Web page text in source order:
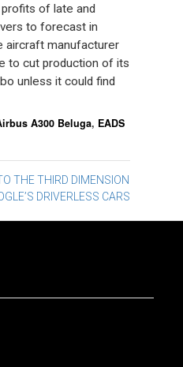
of late and
to forecast in
aircraft manufacturer
to cut production of its
unless it could find
A300 Beluga, EADS
THE THIRD DIMENSION
DRIVERLESS CARS